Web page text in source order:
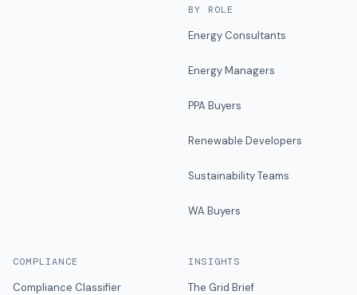
BY ROLE
Energy Consultants
Energy Managers
PPA Buyers
Renewable Developers
Sustainability Teams
WA Buyers
COMPLIANCE
Compliance Classifier
INSIGHTS
The Grid Brief